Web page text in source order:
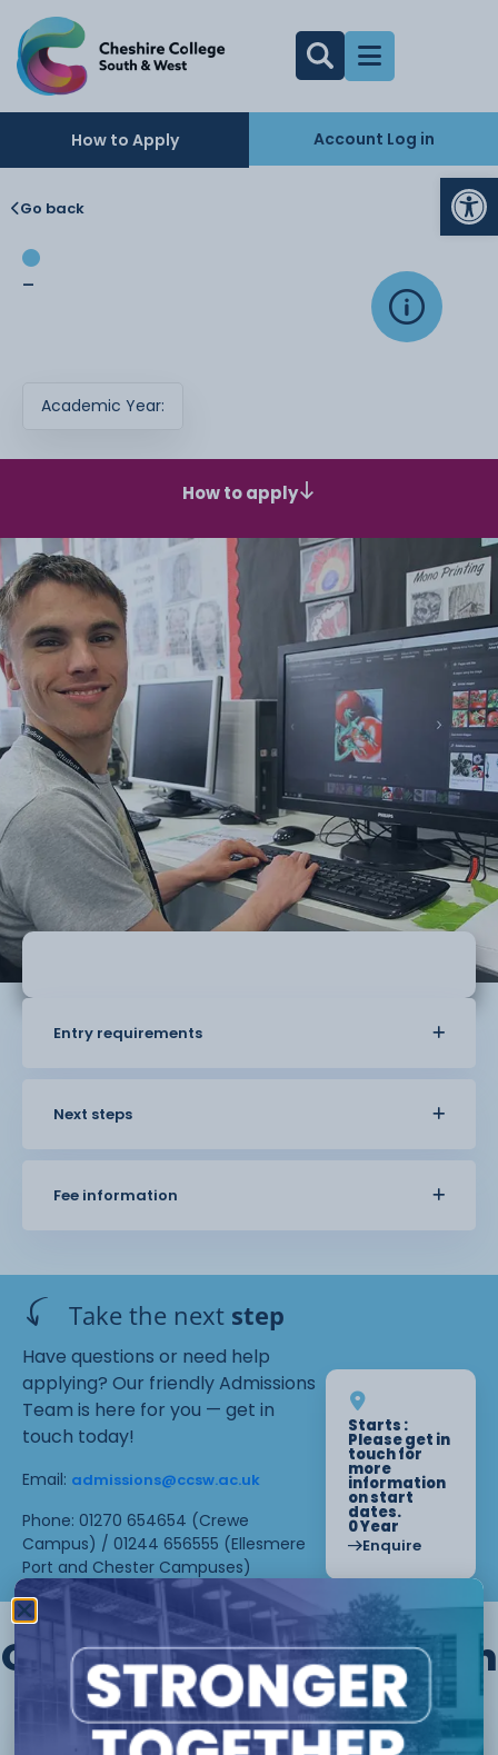
How to Apply Account Log in
Go back
-
Academic Year:
How to apply
Entry requirements
Next steps
Fee information
Take the next step
Have questions or need help
applying? Our friendly Admissions
Team is here for you — get in
touch today!
Email: admissions@ccsw.ac.uk
Phone: 01270 654654 (Crewe
Campus) / 01244 656555 (Ellesmere
Port and Chester Campuses)
Starts :
Please get in
touch for
more
information
on start
dates.
0 Year
Enquire
Other courses we offer in